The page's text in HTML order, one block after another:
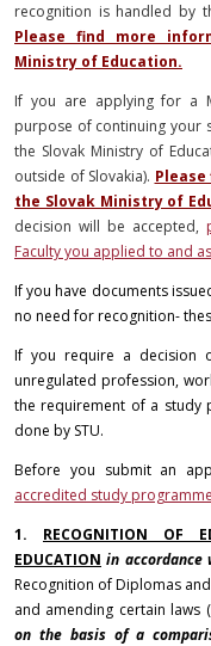
recognition is handled by
Please find more
Ministry of Education.
If you are applying for a
purpose of continuing your
the Slovak Ministry of
outside of Slovakia).
the Slovak Ministry of
decision will be accepted,
Faculty you applied to and
If you have documents
no need for recognition-
If you require a decision
unregulated profession,
the requirement of a study
done by STU.
Before you submit an
accredited study
1. RECOGNITION OF
EDUCATION in accordance
Recognition of Diplomas
and amending certain laws
on the basis of a